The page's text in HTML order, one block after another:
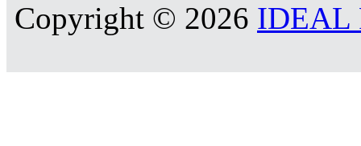
Copyright © 2026 IDEAL